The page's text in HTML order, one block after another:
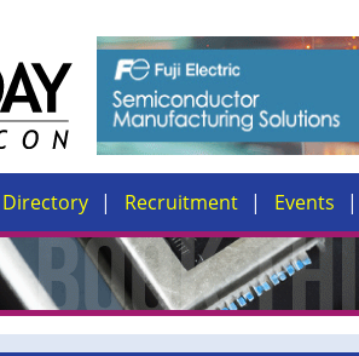
Directory Recruitment Events